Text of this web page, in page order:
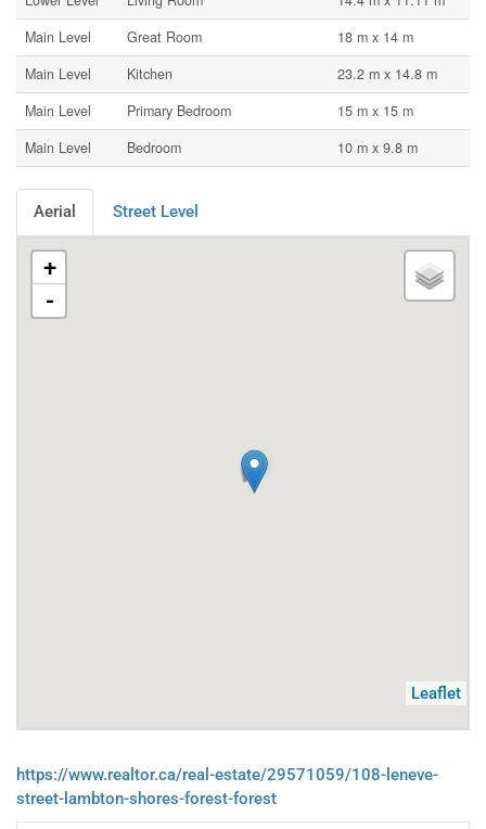
Main Level
Great Room
18 m x 14 m
Main Level
Kitchen
23.2 m x 14.8 m
Main Level
Primary Bedroom
15 m x 15 m
Main Level
Bedroom 10 m x 9.8 m
Aerial Street Level
+
-
Leaflet
https://www.realtor.ca/real-estate/29571059/108-leneve-
street-lambton-shores-forest-forest